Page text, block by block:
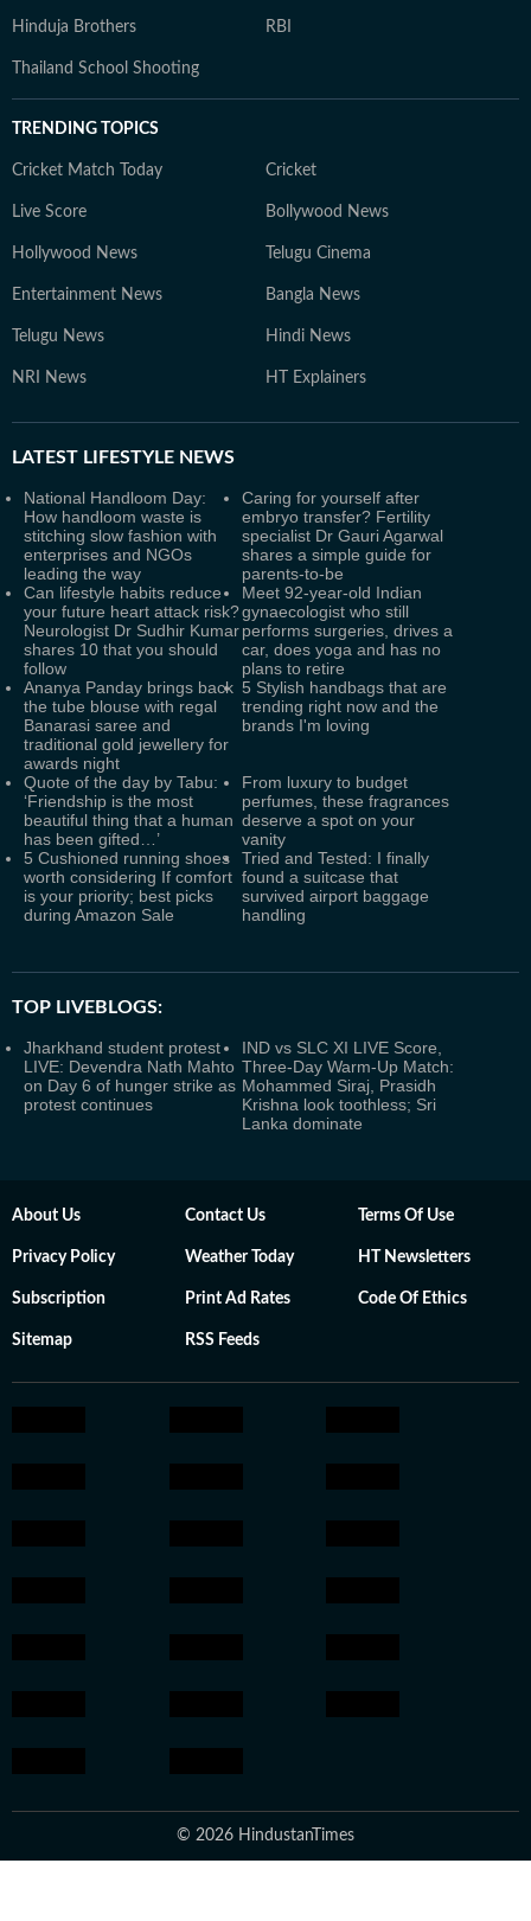
Hinduja Brothers RBI
Thailand School Shooting
TRENDING TOPICS
Cricket Match Today Cricket
Live Score Bollywood News
Hollywood News Telugu Cinema
Entertainment News Bangla News
Telugu News Hindi News
NRI News HT Explainers
LATEST LIFESTYLE NEWS
National Handloom Day:
How handloom waste is
stitching slow fashion with
enterprises and NGOs
leading the way
Caring for yourself after
embryo transfer? Fertility
specialist Dr Gauri Agarwal
shares a simple guide for
parents-to-be
Can lifestyle habits reduce
your future heart attack risk?
Neurologist Dr Sudhir Kumar
shares 10 that you should
follow
Meet 92-year-old Indian
gynaecologist who still
performs surgeries, drives a
car, does yoga and has no
plans to retire
Ananya Panday brings back
the tube blouse with regal
Banarasi saree and
traditional gold jewellery for
awards night
5 Stylish handbags that are
trending right now and the
brands I'm loving
Quote of the day by Tabu:
‘Friendship is the most
beautiful thing that a human
has been gifted…’
From luxury to budget
perfumes, these fragrances
deserve a spot on your
vanity
5 Cushioned running shoes
worth considering If comfort
is your priority; best picks
during Amazon Sale
Tried and Tested: I finally
found a suitcase that
survived airport baggage
handling
TOP LIVEBLOGS:
Jharkhand student protest
LIVE: Devendra Nath Mahto
on Day 6 of hunger strike as
protest continues
IND vs SLC XI LIVE Score,
Three-Day Warm-Up Match:
Mohammed Siraj, Prasidh
Krishna look toothless; Sri
Lanka dominate
About Us Contact Us Terms Of Use
Privacy Policy Weather Today HT Newsletters
Subscription Print Ad Rates Code Of Ethics
Sitemap RSS Feeds
© 2026 HindustanTimes